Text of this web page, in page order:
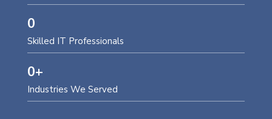
Skilled IT Professionals
0
Industries We Served
0+